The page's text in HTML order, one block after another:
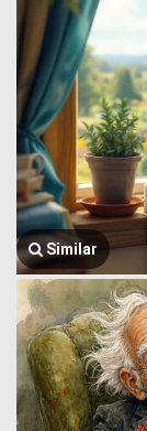
Similar